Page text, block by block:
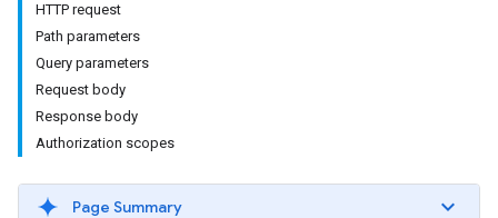
HTTP request
Path parameters
Query parameters
Request body
Response body
Authorization scopes
Page Summary